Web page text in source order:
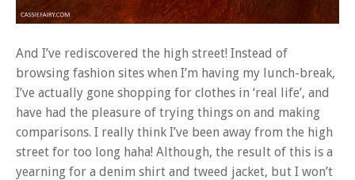
And I’ve rediscovered the high street! Instead of
browsing fashion sites when I’m having my lunch-break,
I’ve actually gone shopping for clothes in ‘real life’, and
have had the pleasure of trying things on and making
comparisons. I really think I’ve been away from the high
street for too long haha! Although, the result of this is a
yearning for a denim shirt and tweed jacket, but I won’t